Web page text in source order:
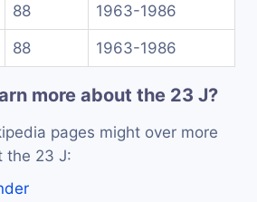
88 1963-1986
88 1963-1986
more about the 23 J?
pages might over more
the 23 J: